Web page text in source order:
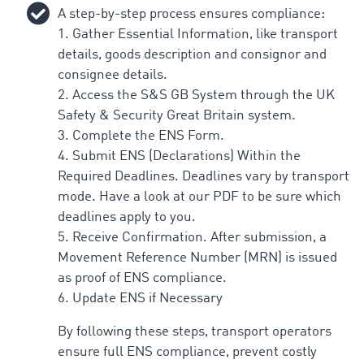
A step-by-step process ensures compliance:
1. Gather Essential Information, like transport
details, goods description and consignor and
consignee details.
2. Access the S&S GB System through the UK
Safety & Security Great Britain system.
3. Complete the ENS Form.
4. Submit ENS (Declarations) Within the
Required Deadlines. Deadlines vary by transport
mode. Have a look at our PDF to be sure which
deadlines apply to you.
5. Receive Confirmation. After submission, a
Movement Reference Number (MRN) is issued
as proof of ENS compliance.
6. Update ENS if Necessary
By following these steps, transport operators
ensure full ENS compliance, prevent costly